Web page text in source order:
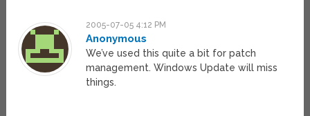
2005-07-05 4:12 PM
Anonymous
We’ve used this quite a bit for patch
management. Windows Update will miss
things.